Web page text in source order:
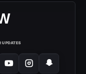
UPDATES